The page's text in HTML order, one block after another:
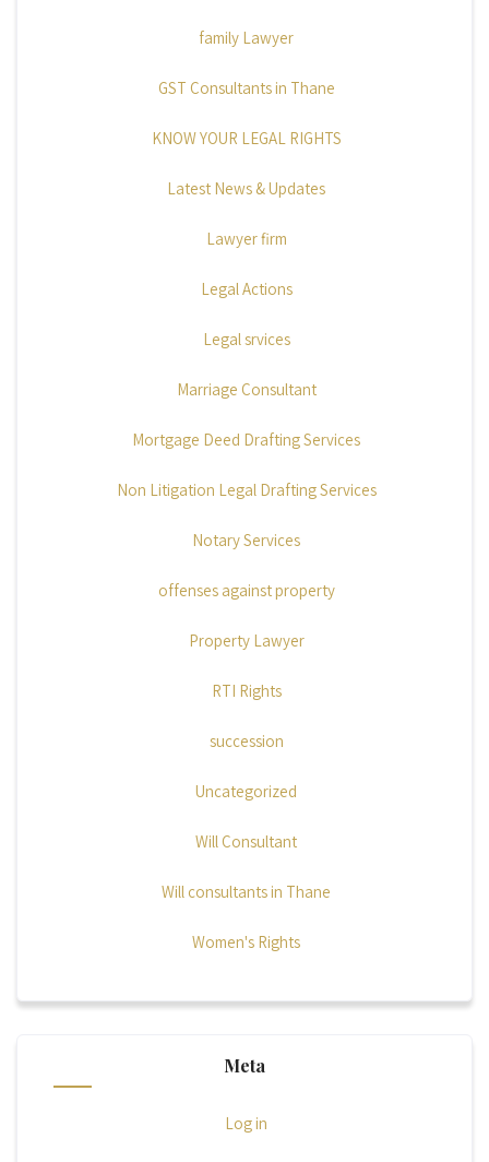
family Lawyer
GST Consultants in Thane
KNOW YOUR LEGAL RIGHTS
Latest News & Updates
Lawyer firm
Legal Actions
Legal srvices
Marriage Consultant
Mortgage Deed Drafting Services
Non Litigation Legal Drafting Services
Notary Services
offenses against property
Property Lawyer
RTI Rights
succession
Uncategorized
Will Consultant
Will consultants in Thane
Women's Rights
Meta
Log in